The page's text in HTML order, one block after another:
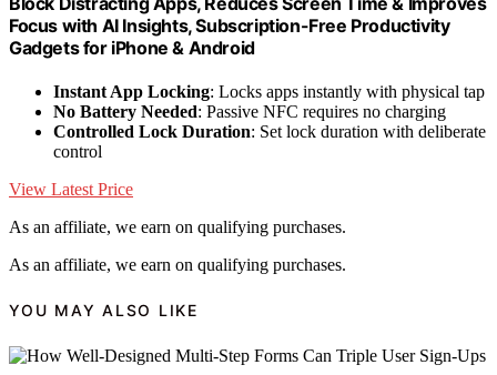
Focus with AI Insights, Subscription-Free Productivity
Gadgets for iPhone & Android
Instant App Locking: Locks apps instantly with physical tap
No Battery Needed: Passive NFC requires no charging
Controlled Lock Duration: Set lock duration with deliberate
control
View Latest Price
As an affiliate, we earn on qualifying purchases.
As an affiliate, we earn on qualifying purchases.
YOU MAY ALSO LIKE